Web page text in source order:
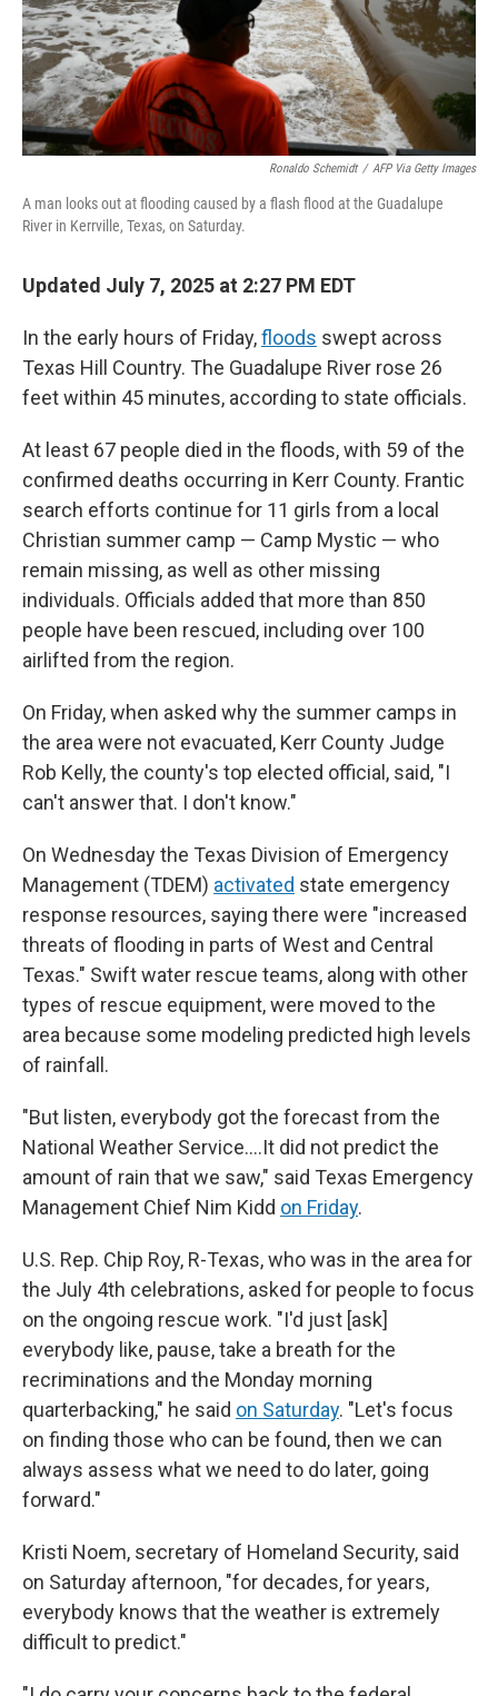
Ronaldo Schemidt / AFP Via Getty Images
A man looks out at flooding caused by a flash flood at the Guadalupe
River in Kerrville, Texas, on Saturday.
Updated July 7, 2025 at 2:27 PM EDT
In the early hours of Friday,floods swept across
Texas Hill Country. The Guadalupe River rose 26
feet within 45 minutes, according to state officials.
At least 67 people died in the floods, with 59 of the
confirmed deaths occurring in Kerr County. Frantic
search efforts continue for 11 girls from a local
Christian summer camp — Camp Mystic — who
remain missing, as well as other missing
individuals. Officials added that more than 850
people have been rescued, including over 100
airlifted from the region.
On Friday, when asked why the summer camps in
the area were not evacuated, Kerr County Judge
Rob Kelly, the county's top elected official, said, "I
can't answer that. I don't know."
On Wednesday the Texas Division of Emergency
Management (TDEM) activated state emergency
response resources, saying there were "increased
threats of flooding in parts of West and Central
Texas." Swift water rescue teams, along with other
types of rescue equipment, were moved to the
area because some modeling predicted high levels
of rainfall.
"But listen, everybody got the forecast from the
National Weather Service….It did not predict the
amount of rain that we saw," said Texas Emergency
Management Chief Nim Kidd on Friday.
U.S. Rep. Chip Roy, R-Texas, who was in the area for
the July 4th celebrations, asked for people to focus
on the ongoing rescue work. "I'd just [ask]
everybody like, pause, take a breath for the
recriminations and the Monday morning
quarterbacking," he said on Saturday. "Let's focus
on finding those who can be found, then we can
always assess what we need to do later, going
forward."
Kristi Noem, secretary of Homeland Security, said
on Saturday afternoon, "for decades, for years,
everybody knows that the weather is extremely
difficult to predict."